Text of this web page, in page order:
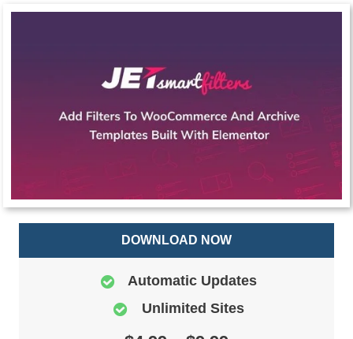
DOWNLOAD NOW
Automatic Updates
Unlimited Sites